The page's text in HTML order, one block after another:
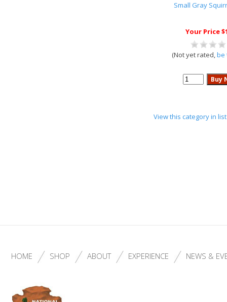
Small Gray
Your Price
(Not yet rated,be
View this category in
HOME SHOP ABOUT EXPERIENCE NEWS &